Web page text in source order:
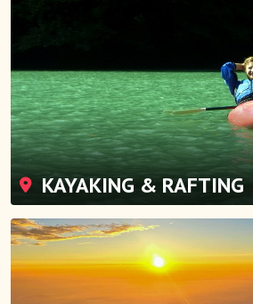
KAYAKING & RAFTING